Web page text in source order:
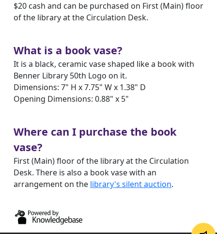
$20 cash and can be purchased on First (Main) floor
of the library at the Circulation Desk.
What is a book vase?
It is a black, ceramic vase shaped like a book with
Benner Library 50th Logo on it.
Dimensions: 7" H x 7.75" W x 1.38" D
Opening Dimensions: 0.88" x 5"
Where can I purchase the book
vase?
First (Main) floor of the library at the Circulation
Desk. There is also a book vase with an
arrangement on the library's silent auction.